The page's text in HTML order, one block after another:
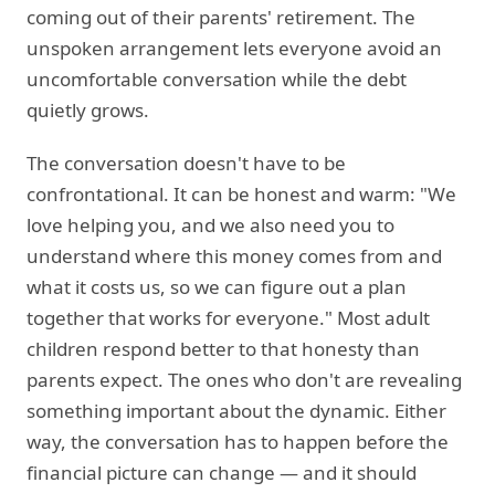
coming out of their parents' retirement. The
unspoken arrangement lets everyone avoid an
uncomfortable conversation while the debt
quietly grows.
The conversation doesn't have to be
confrontational. It can be honest and warm: "We
love helping you, and we also need you to
understand where this money comes from and
what it costs us, so we can figure out a plan
together that works for everyone." Most adult
children respond better to that honesty than
parents expect. The ones who don't are revealing
something important about the dynamic. Either
way, the conversation has to happen before the
financial picture can change — and it should